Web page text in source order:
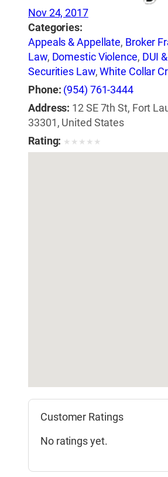
Nov 24, 2017
Categories:
Appeals & Appellate, Broker
Law, Domestic Violence, DUI
Securities Law,White Collar
Phone: (954) 761-3444
Address: 12 SE 7th St, Fort
33301, United States
Rating: ★ ★ ★ ★ ★
Customer Ratings
No ratings yet.